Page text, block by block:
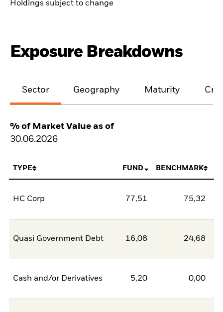
Holdings subject to change
Exposure Breakdowns
Sector Geography Maturity
% of Market Value as of
30.06.2026
TYPE FUND BENCHMARK
HC Corp 77,51 75,32
Quasi Government Debt 16,08 24,68
Cash and/or Derivatives 5,20 0,00